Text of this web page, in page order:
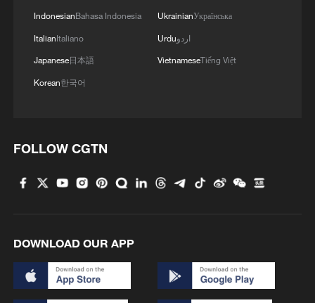
IndonesianBahasa Indonesia
ItalianItaliano
Japanese日本語
Korean한국어
UkrainianУкраїнська
Urduاردو
VietnameseTiếng Việt
FOLLOW CGTN
DOWNLOAD OUR APP